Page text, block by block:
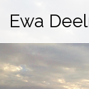
Ewa